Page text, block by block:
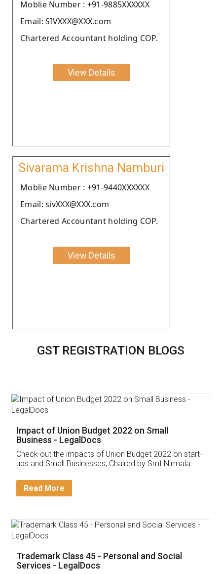
Moblie Number : +91-9885XXXXXX
Email: SIVXXX@XXX.com
Chartered Accountant holding COP.
View Details
Sivarama Krishna Namburi
Moblie Number : +91-9440XXXXXX
Email: sivXXX@XXX.com
Chartered Accountant holding COP.
View Details
GST REGISTRATION BLOGS
Get Free Invoicing Software
Invoice ,GST ,Credit ,Inventory
Download Our Mobile
App available on: